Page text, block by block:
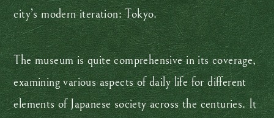
city’s modern iteration: Tokyo.
The museum is quite comprehensive in its coverage,
examining various aspects of daily life for different
elements of Japanese society across the centuries. It